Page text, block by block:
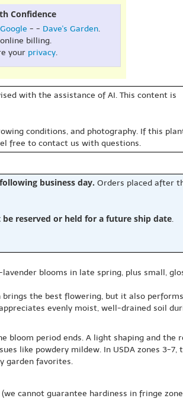
Confidence
Google - - Dave's Garden.
online billing.
your privacy.
with the assistance of AI. This content is
conditions, and photography. If this
free to contact us with questions.
business day. Orders placed after
reserved or held for a future ship date.
blooms in late spring, plus small,
brings the best flowering, but it also
evenly moist, well-drained soil
bloom period ends. A light shaping and the
like powdery mildew. In USDA zones 3-7,
garden favorites.
(we cannot guarantee hardiness in fringe